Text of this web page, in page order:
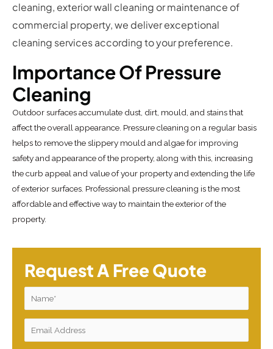
cleaning, exterior wall cleaning or maintenance of
commercial property, we deliver exceptional
cleaning services according to your preference.
Importance Of Pressure
Cleaning
Outdoor surfaces accumulate dust, dirt, mould, and stains that
affect the overall appearance. Pressure cleaning on a regular basis
helps to remove the slippery mould and algae for improving
safety and appearance of the property, along with this, increasing
the curb appeal and value of your property and extending the life
of exterior surfaces. Professional pressure cleaning is the most
affordable and effective way to maintain the exterior of the
property.
Request A Free Quote